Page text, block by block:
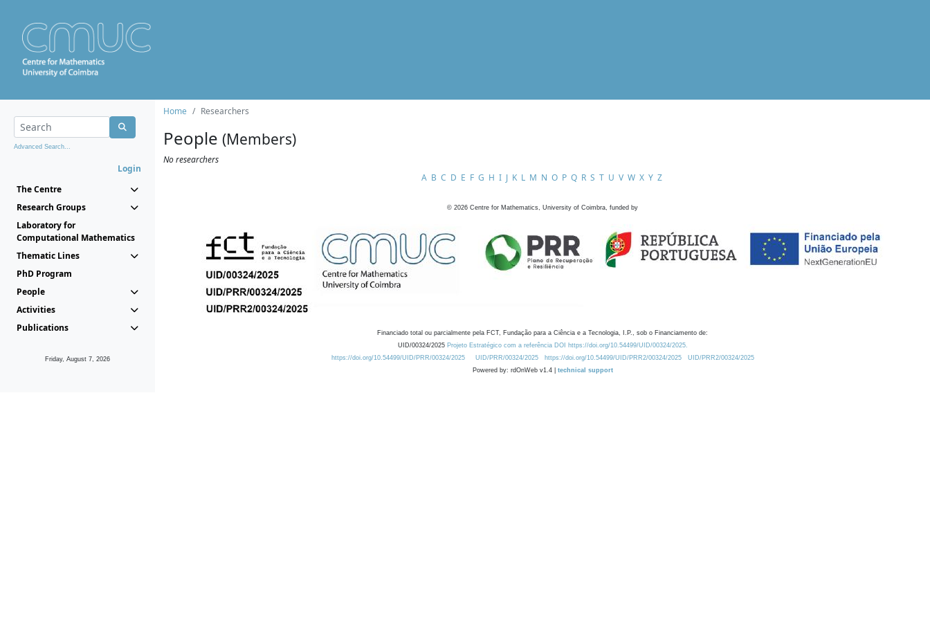
Advanced Search...
Login
The Centre
Research Groups
Laboratory for
Computational Mathematics
Thematic Lines
PhD Program
People
Activities
Publications
Friday, August 7, 2026
Home Researchers
People (Members)
No researchers
A B C D E F G H I J K L M N O P Q R S T U V W X Y Z
© 2026 Centre for Mathematics, University of Coimbra, funded by
Financiado total ou parcialmente pela FCT, Fundação para a Ciência e a Tecnologia, I.P., sob o Financiamento de:
UID/00324/2025 Projeto Estratégico com a referência DOI https://doi.org/10.54499/UID/00324/2025.
https://doi.org/10.54499/UID/PRR/00324/2025
UID/PRR/00324/2025 https://doi.org/10.54499/UID/PRR2/00324/2025
UID/PRR2/00324/2025
Powered by: rdOnWeb v1.4 | technical support